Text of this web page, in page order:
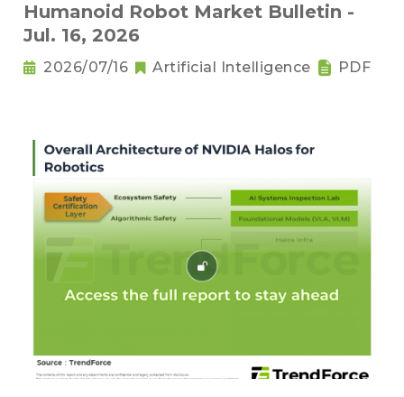
Humanoid Robot Market Bulletin -
Jul. 16, 2026
2026/07/16 Artificial Intelligence PDF